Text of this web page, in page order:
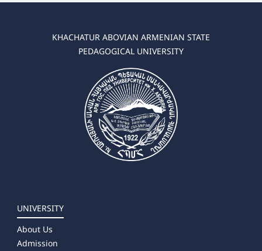
KHACHATUR ABOVIAN ARMENIAN STATE
PEDAGOGICAL UNIVERSITY
UNIVERSITY
About Us
Admission